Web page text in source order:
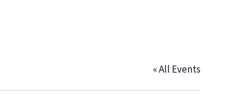
« All Events